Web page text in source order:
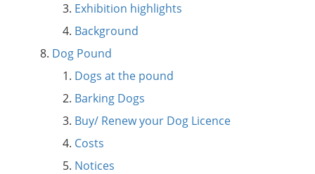
Exhibition highlights
Background
Dog Pound
Dogs at the pound
Barking Dogs
Buy/ Renew your Dog Licence
Costs
Notices